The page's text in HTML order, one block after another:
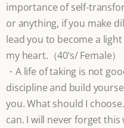
importance of self-
or anything, if you make
lead you to become a
my heart.（40’s/ Female）
・A life of taking is not
discipline and build
you. What should I
can. I will never forget